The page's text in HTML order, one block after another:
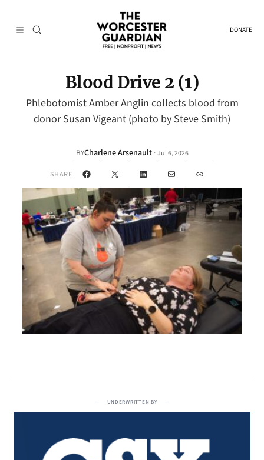
DONATE
Blood Drive 2 (1)
Phlebotomist Amber Anglin collects blood from
donor Susan Vigeant (photo by Steve Smith)
BYCharlene Arsenault · Jul 6, 2026
SHARE Facebook
X LinkedInMail Link
UNDERWRITTEN BY